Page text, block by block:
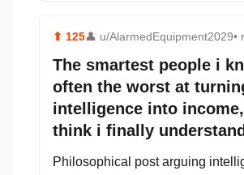
⬆ 125👤 u/AlarmedEquipment2029•
The smartest people i
often the worst at
intelligence into
think i finally
Philosophical post arguing